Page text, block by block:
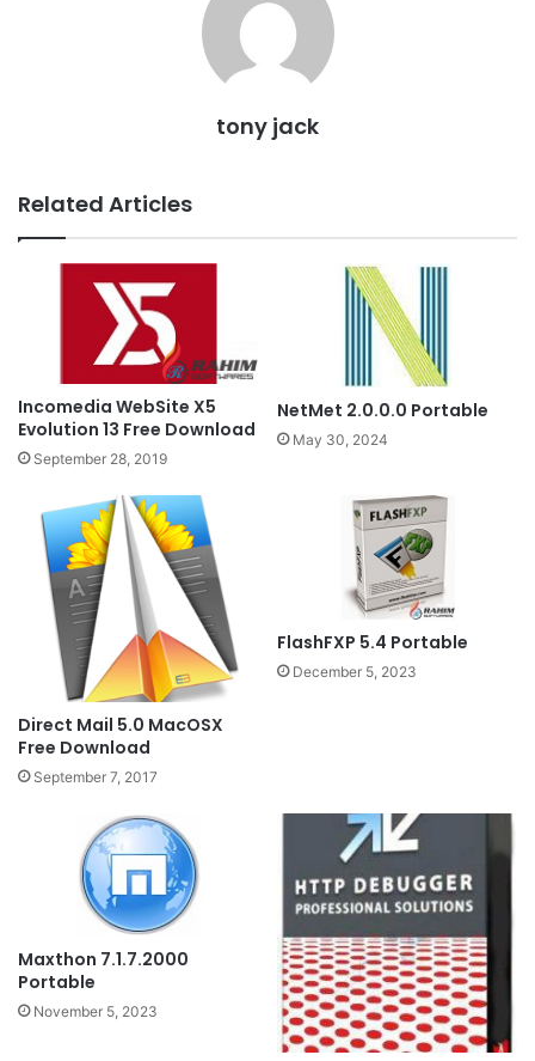
tony jack
Related Articles
Incomedia WebSite X5
Evolution 13 Free Download
September 28, 2019
NetMet 2.0.0.0 Portable
May 30, 2024
Direct Mail 5.0 MacOSX
Free Download
September 7, 2017
FlashFXP 5.4 Portable
December 5, 2023
Maxthon 7.1.7.2000
Portable
November 5, 2023